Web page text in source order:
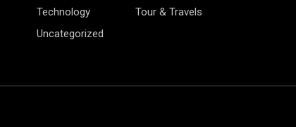
Technology
Tour & Travels
Uncategorized